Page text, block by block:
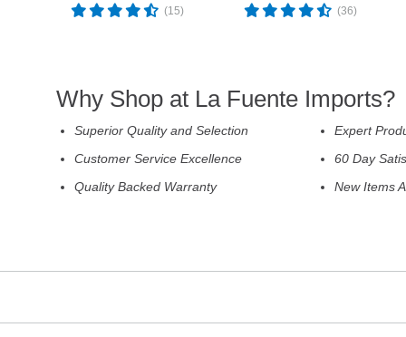
(15) (36)
Why Shop at La Fuente Imports?
Superior Quality and Selection
Customer Service Excellence
Quality Backed Warranty
Expert
60 Day
New Items